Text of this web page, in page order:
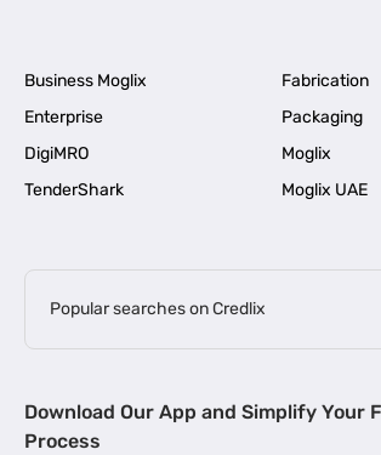
Business Moglix
Fabrication
Enterprise
Packaging
DigiMRO
Moglix
TenderShark
Moglix UAE
Popular searches on Credlix
MSME Loan for Startups |
Download Our App and Simplify Your
Process